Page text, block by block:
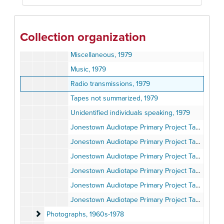
Collection organization
Jones speaking, 1979
Miscellaneous, 1979
Music, 1979
Radio transmissions, 1979
Tapes not summarized, 1979
Unidentified individuals speaking, 1979
Jonestown Audiotape Primary Project Tape Transcripts, 2019
Jonestown Audiotape Primary Project Tape Transcripts, 2019
Jonestown Audiotape Primary Project Tape Transcripts, 2019
Jonestown Audiotape Primary Project Tape Transcripts, 2019
Jonestown Audiotape Primary Project Tape Transcripts, 2019
Jonestown Audiotape Primary Project Tape Transcripts, 2019
Photographs
Photographs, 1960s-1978